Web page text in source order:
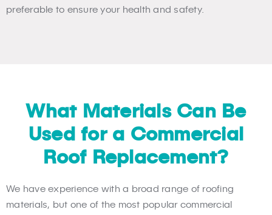
preferable to ensure your health and safety.
What Materials Can Be
Used for a Commercial
Roof Replacement?
We have experience with a broad range of roofing
materials, but one of the most popular commercial